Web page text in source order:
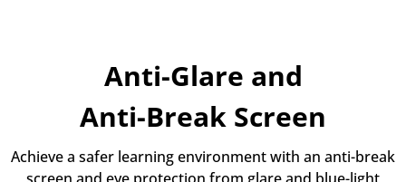
Anti-Glare and
Anti-Break Screen
Achieve a safer learning environment with an anti-break